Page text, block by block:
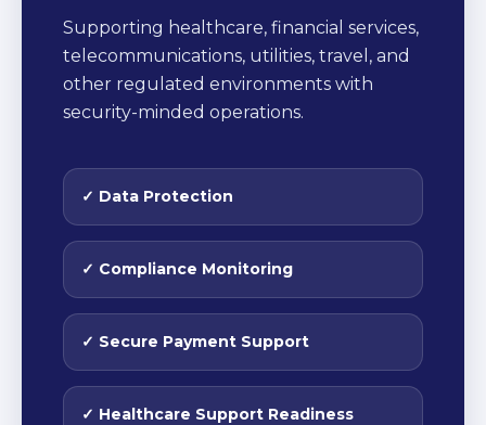
Supporting healthcare, financial services,
telecommunications, utilities, travel, and
other regulated environments with
security-minded operations.
✓ Data Protection
✓ Compliance Monitoring
✓ Secure Payment Support
✓ Healthcare Support Readiness